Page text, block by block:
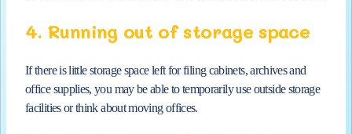
4. Running out of storage space
If there is little storage space left for filing cabinets, archives and
office supplies, you may be able to temporarily use outside storage
facilities or think about moving offices.